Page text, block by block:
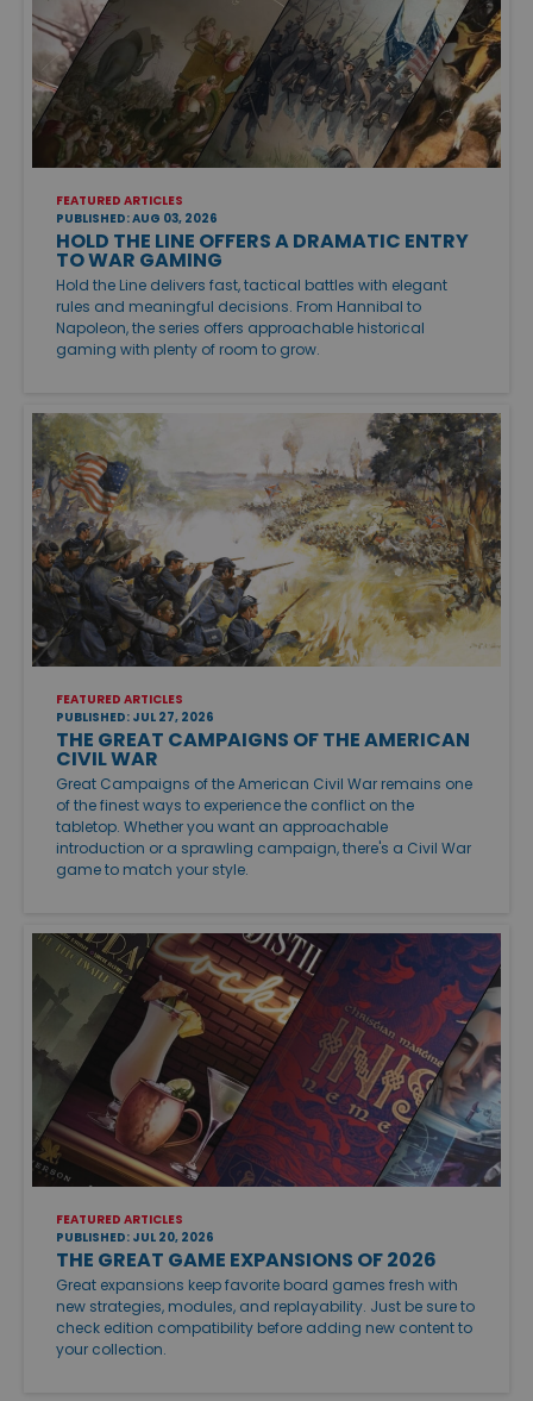
FEATURED ARTICLES
PUBLISHED: AUG 03, 2026
HOLD THE LINE OFFERS A DRAMATIC ENTRY
TO WAR GAMING
Hold the Line delivers fast, tactical battles with elegant
rules and meaningful decisions. From Hannibal to
Napoleon, the series offers approachable historical
gaming with plenty of room to grow.
FEATURED ARTICLES
PUBLISHED: JUL 27, 2026
THE GREAT CAMPAIGNS OF THE AMERICAN
CIVIL WAR
Great Campaigns of the American Civil War remains one
of the finest ways to experience the conflict on the
tabletop. Whether you want an approachable
introduction or a sprawling campaign, there's a Civil War
game to match your style.
FEATURED ARTICLES
PUBLISHED: JUL 20, 2026
THE GREAT GAME EXPANSIONS OF 2026
Great expansions keep favorite board games fresh with
new strategies, modules, and replayability. Just be sure to
check edition compatibility before adding new content to
your collection.